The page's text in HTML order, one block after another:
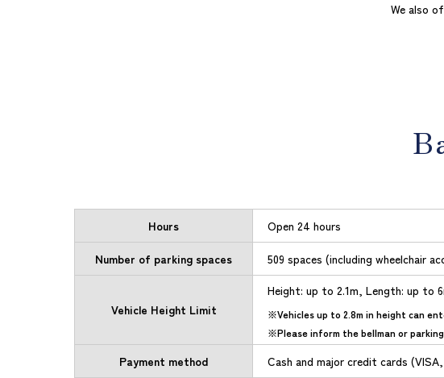
We also
Hours Open 24 hours
Number of parking spaces 509 spaces (including wheelchair
Vehicle Height Limit
Height: up to 2.1m, Length: up to
Vehicles up to 2.8m in height can
Please inform the bellman or
Payment method Cash and major credit cards